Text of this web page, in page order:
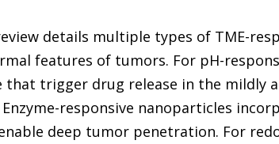
details multiple types of TME-
features of tumors. For pH-
that trigger drug release in the mildly
Enzyme-responsive nanoparticles
deep tumor penetration. For